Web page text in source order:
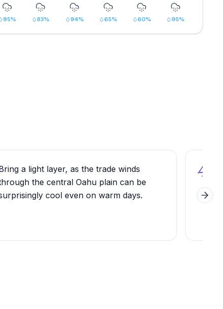
95% 83% 94% 65% 60% 95%
a light layer, as the trade winds
the central Oahu plain can be
cool even on warm days.
4
Next